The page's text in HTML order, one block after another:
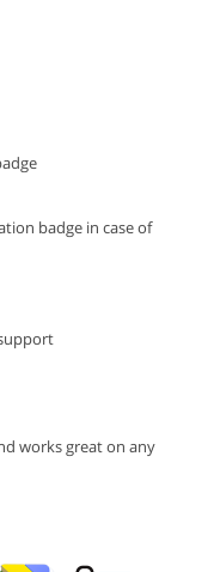
badge in case of
works great on any